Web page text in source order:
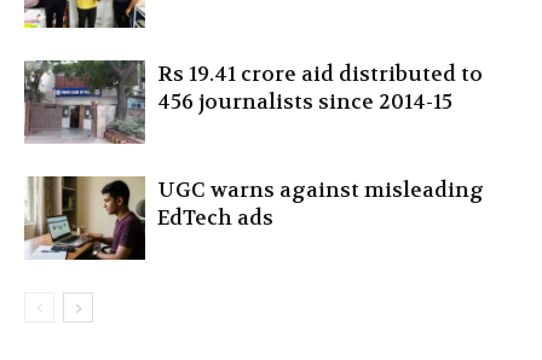
Rs 19.41 crore aid distributed to
456 journalists since 2014-15
UGC warns against misleading
EdTech ads